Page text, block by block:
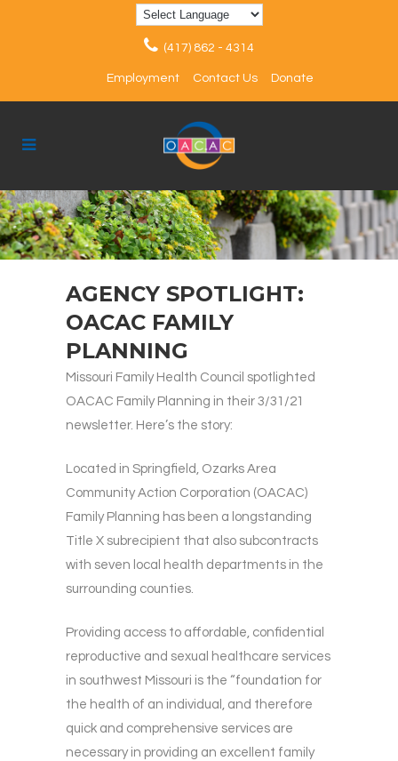
(417) 862 - 4314
Employment Contact Us Donate
AGENCY SPOTLIGHT:
OACAC FAMILY
PLANNING
Missouri Family Health Council spotlighted
OACAC Family Planning in their 3/31/21
newsletter. Here’s the story:
Located in Springfield, Ozarks Area
Community Action Corporation (OACAC)
Family Planning has been a longstanding
Title X subrecipient that also subcontracts
with seven local health departments in the
surrounding counties.
Providing access to affordable, confidential
reproductive and sexual healthcare services
in southwest Missouri is the “foundation for
the health of an individual, and therefore
quick and comprehensive services are
necessary in providing an excellent family